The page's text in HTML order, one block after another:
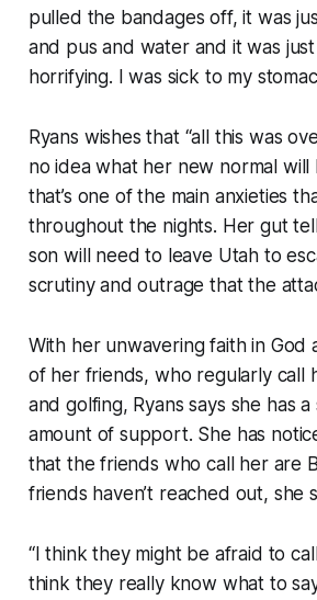
pulled the bandages off, it was
and pus and water and it was
horrifying. I was sick to my
Ryans wishes that “all this was
no idea what her new normal will
that’s one of the main anxieties
throughout the nights. Her gut
son will need to leave Utah to
scrutiny and outrage that the
With her unwavering faith in
of her friends, who regularly call
and golfing, Ryans says she has
amount of support. She has
that the friends who call her are
friends haven’t reached out, she
“I think they might be afraid to
think they really know what to